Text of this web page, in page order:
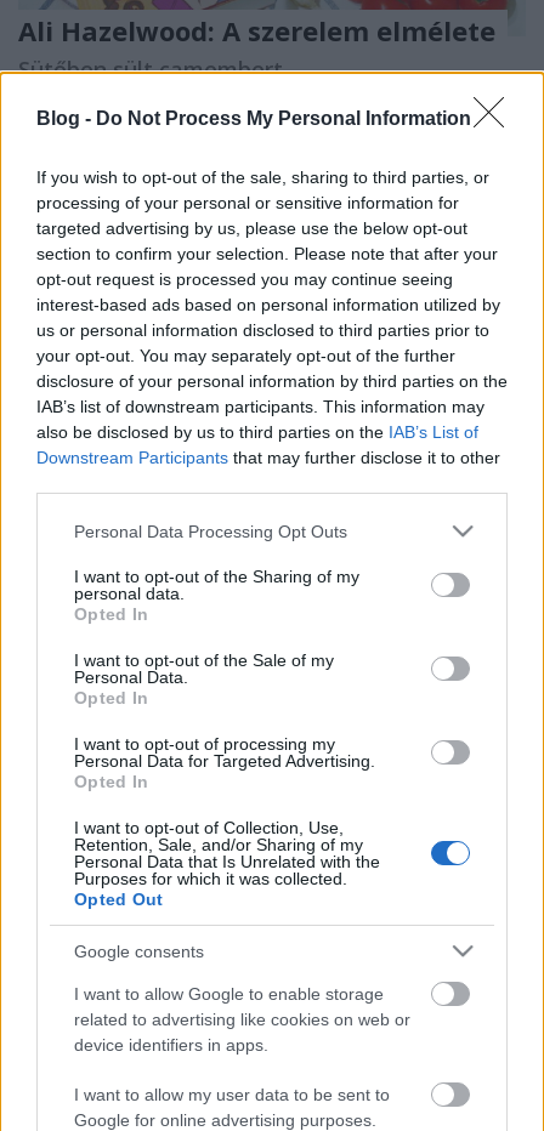
Blog - Do Not Process My Personal Information
If you wish to opt-out of the sale, sharing to third parties, or
processing of your personal or sensitive information for
targeted advertising by us, please use the below opt-out
section to confirm your selection. Please note that after your
opt-out request is processed you may continue seeing
interest-based ads based on personal information utilized by
us or personal information disclosed to third parties prior to
your opt-out. You may separately opt-out of the further
disclosure of your personal information by third parties on the
IAB’s list of downstream participants. This information may
also be disclosed by us to third parties on the IAB’s List of
Downstream Participants that may further disclose it to other
Please note that this website/app uses one or more Google
not limited to your visit or usage behaviour. You may click to
grant or deny consent to Google and its third-party tags to
use your data for below specified purposes in below Google
consent section.
Personal Data Processing Opt Outs
I want to opt-out of the Sharing of my
personal data.
Opted In
I want to opt-out of the Sale of my
Personal Data.
Opted In
I want to opt-out of processing my
Personal Data for Targeted Advertising.
Opted In
I want to opt-out of Collection, Use,
Retention, Sale, and/or Sharing of my
Personal Data that Is Unrelated with the
Purposes for which it was collected.
Opted Out
Google consents
I want to allow Google to enable storage
related to advertising like cookies on web or
device identifiers in apps.
I want to allow my user data to be sent to
Google for online advertising purposes.
Ali Hazelwood: A ​szerelem elmélete
Sütőben sült camembert
romantikus regényétA szerelem elméletét
, már az
első fejezet után megszólalt a fejemben a
L'art ...
Shelby Van Pelt: A ​boldogságnak
nyolc karja van
Vegán "tonhalkrém"